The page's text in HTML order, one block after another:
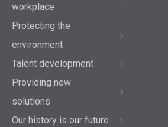
workplace
Protecting the
environment
Talent development
Providing new
solutions
Our history is our future